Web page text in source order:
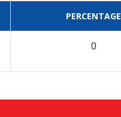
PERCENTAGE
0